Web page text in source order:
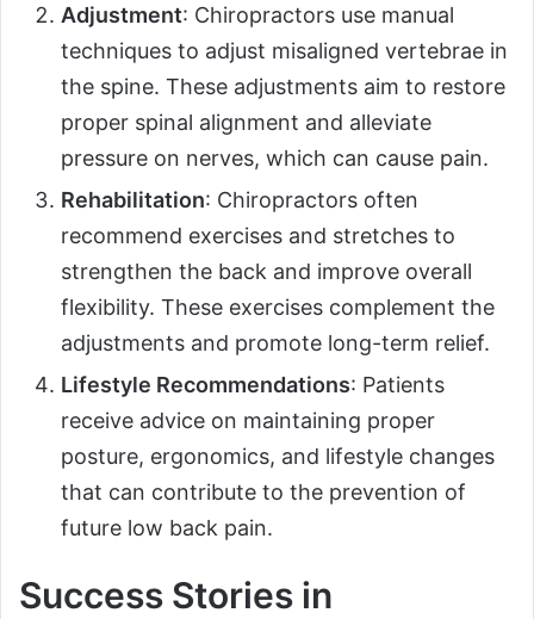
Adjustment: Chiropractors use manual
techniques to adjust misaligned vertebrae in
the spine. These adjustments aim to restore
proper spinal alignment and alleviate
pressure on nerves, which can cause pain.
Rehabilitation: Chiropractors often
recommend exercises and stretches to
strengthen the back and improve overall
flexibility. These exercises complement the
adjustments and promote long-term relief.
Lifestyle Recommendations: Patients
receive advice on maintaining proper
posture, ergonomics, and lifestyle changes
that can contribute to the prevention of
future low back pain.
Success Stories in